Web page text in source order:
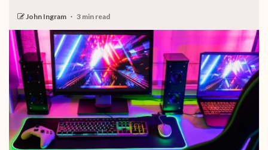
John Ingram 3 min read